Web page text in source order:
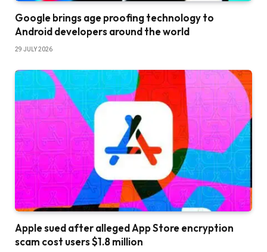
Google brings age proofing technology to
Android developers around the world
29 JULY 2026
Apple sued after alleged App Store encryption
scam cost users $1.8 million